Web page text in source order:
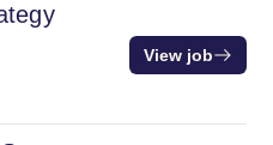
View job